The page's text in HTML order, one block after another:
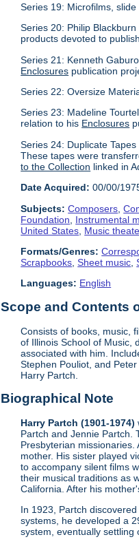
Series 19: Microfilms,
Series 20: Philip
products devoted to
Series 21: Kenneth
Enclosures publication
Series 22: Oversize
Series 23: Madeline
relation to his Enclosures
Series 24: Duplicate
These tapes were
to the Collection linked in
Date Acquired: 00/00/
Subjects: Composers ,
Foundation
Instrumental
United States Music
Formats/Genres:
Scrapbooks ,Sheet music ,
Languages: English
Scope and Contents
Consists of books, music,
of Illinois School of Music,
associated with him.
Stephen Pouliot, and
Harry Partch.
Biographical Note
Harry Partch (1901-1974)
Partch and Jennie Partch.
Presbyterian
mother. His sister played
to accompany silent films
their musical traditions as
California. After his
In 1923, Partch
systems, he developed a
system, eventually settling